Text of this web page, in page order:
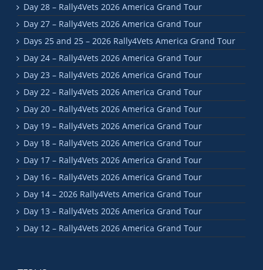
Day 28 – Rally4Vets 2026 America Grand Tour
Day 27 – Rally4Vets 2026 America Grand Tour
Days 25 and 25 – 2026 Rally4Vets America Grand Tour
Day 24 – Rally4Vets 2026 America Grand Tour
Day 23 – Rally4Vets 2026 America Grand Tour
Day 22 – Rally4Vets 2026 America Grand Tour
Day 20 – Rally4Vets 2026 America Grand Tour
Day 19 – Rally4Vets 2026 America Grand Tour
Day 18 – Rally4Vets 2026 America Grand Tour
Day 17 – Rally4Vets 2026 America Grand Tour
Day 16 – Rally4Vets 2026 America Grand Tour
Day 14 – 2026 Rally4Vets America Grand Tour
Day 13 – Rally4Vets 2026 America Grand Tour
Day 12 – Rally4Vets 2026 America Grand Tour